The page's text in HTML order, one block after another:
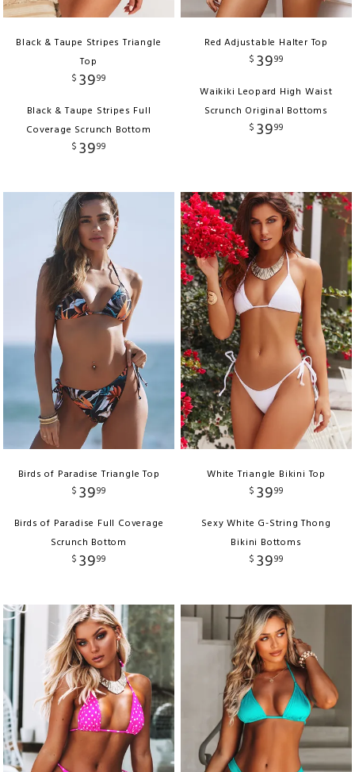
Black & Taupe Stripes Triangle
Top
$ 3999
Black & Taupe Stripes Full
Coverage Scrunch Bottom
$ 3999
Red Adjustable Halter Top
$ 3999
Waikiki Leopard High Waist
Scrunch Original Bottoms
$ 3999
Birds of Paradise Triangle Top
$ 3999
Birds of Paradise Full Coverage
Scrunch Bottom
$ 3999
White Triangle Bikini Top
$ 3999
Sexy White G-String Thong
Bikini Bottoms
$ 3999